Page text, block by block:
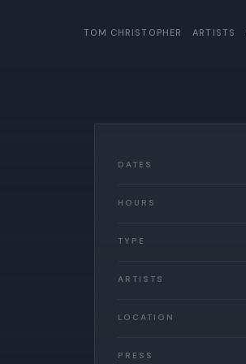
TOM CHRISTOPHER ARTISTS
DATES
HOURS
TYPE
ARTISTS
LOCATION
PRESS